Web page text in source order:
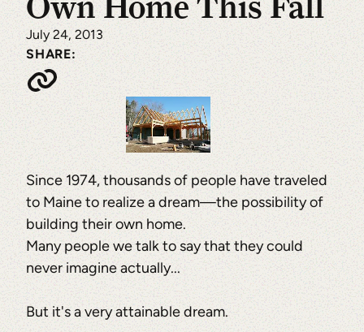
July 24, 2013
SHARE:
Since 1974, thousands of people have traveled
to Maine to realize a dream—the possibility of
building their own home.
Many people we talk to say that they could
never imagine actually...
But it's a very attainable dream.